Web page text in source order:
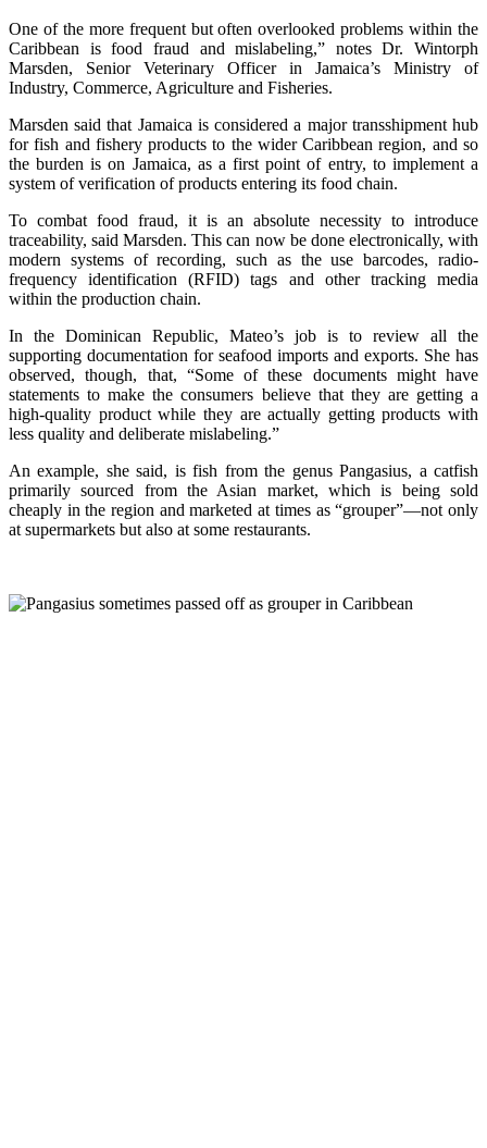
One of the more frequent but often overlooked problems within the
Caribbean is food fraud and mislabeling,” notes Dr. Wintorph
Marsden, Senior Veterinary Officer in Jamaica’s Ministry of
Industry, Commerce, Agriculture and Fisheries.
Marsden said that Jamaica is considered a major transshipment hub
for fish and fishery products to the wider Caribbean region, and so
the burden is on Jamaica, as a first point of entry, to implement a
system of verification of products entering its food chain.
To combat food fraud, it is an absolute necessity to introduce
traceability, said Marsden. This can now be done electronically, with
modern systems of recording, such as the use barcodes, radio-
frequency identification (RFID) tags and other tracking media
within the production chain.
In the Dominican Republic, Mateo’s job is to review all the
supporting documentation for seafood imports and exports. She has
observed, though, that, “Some of these documents might have
statements to make the consumers believe that they are getting a
high-quality product while they are actually getting products with
less quality and deliberate mislabeling.”
An example, she said, is fish from the genus Pangasius, a catfish
primarily sourced from the Asian market, which is being sold
cheaply in the region and marketed at times as “grouper”—not only
at supermarkets but also at some restaurants.